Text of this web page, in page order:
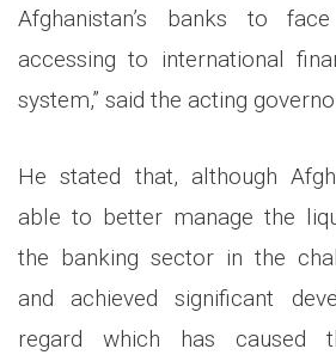
Afghanistan’s banks to
accessing to international
system,” said the acting
He stated that, although
able to better manage the
the banking sector in the
and achieved significant
regard which has caused